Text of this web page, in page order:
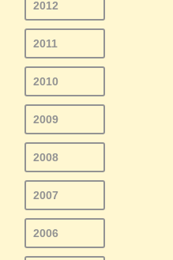
2012
2011
2010
2009
2008
2007
2006